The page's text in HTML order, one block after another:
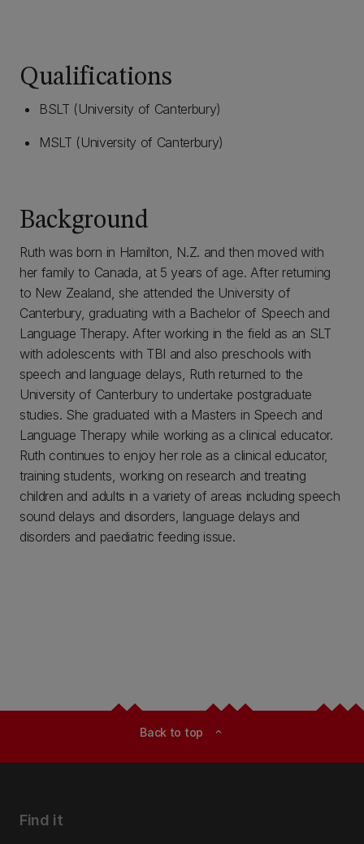
Qualifications
BSLT (University of Canterbury)
MSLT (University of Canterbury)
Background
Ruth was born in Hamilton, N.Z. and then moved with
her family to Canada, at 5 years of age. After returning
to New Zealand, she attended the University of
Canterbury, graduating with a Bachelor of Speech and
Language Therapy. After working in the field as an SLT
with adolescents with TBI and also preschools with
speech and language delays, Ruth returned to the
University of Canterbury to undertake postgraduate
studies. She graduated with a Masters in Speech and
Language Therapy while working as a clinical educator.
Ruth continues to enjoy her role as a clinical educator,
training students, working on research and treating
children and adults in a variety of areas including speech
sound delays and disorders, language delays and
disorders and paediatric feeding issue.
Back to top expand_less
Find it